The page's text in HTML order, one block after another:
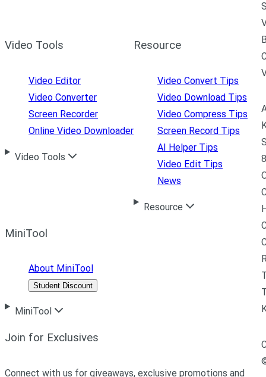
Video Tools
Video Editor
Video Converter
Screen Recorder
Online Video Downloader
Video Tools
Resource
Video Convert Tips
Video Download Tips
Video Compress Tips
Screen Record Tips
AI Helper Tips
Video Edit Tips
News
Resource
MiniTool
About MiniTool
Student Discount
MiniTool
Join for Exclusives
Connect with us for giveaways, exclusive promotions and